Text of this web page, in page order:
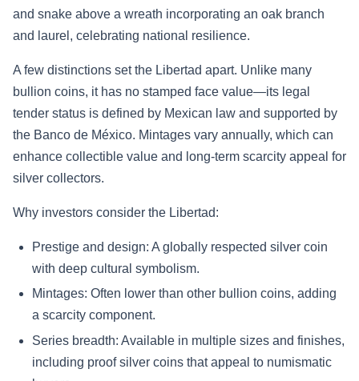
and snake above a wreath incorporating an oak branch
and laurel, celebrating national resilience.
A few distinctions set the Libertad apart. Unlike many
bullion coins, it has no stamped face value—its legal
tender status is defined by Mexican law and supported by
the Banco de México. Mintages vary annually, which can
enhance collectible value and long-term scarcity appeal for
silver collectors.
Why investors consider the Libertad:
Prestige and design: A globally respected silver coin
with deep cultural symbolism.
Mintages: Often lower than other bullion coins, adding
a scarcity component.
Series breadth: Available in multiple sizes and finishes,
including proof silver coins that appeal to numismatic